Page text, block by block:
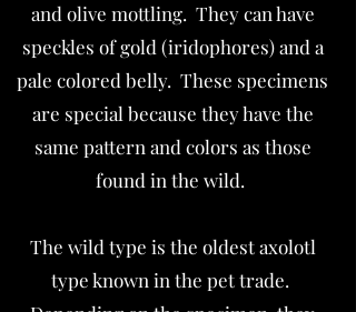
and olive mottling. They can have
speckles of gold (iridophores) and a
pale colored belly. These specimens
are special because they have the
same pattern and colors as those
found in the wild.
The wild type is the oldest axolotl
type known in the pet trade.